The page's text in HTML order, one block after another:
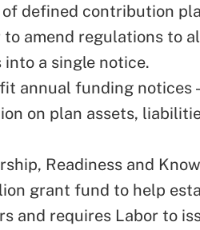
defined contribution
amend regulations to
a single notice.
annual funding notices
on plan assets,
Readiness and
grant fund to help
and requires Labor to